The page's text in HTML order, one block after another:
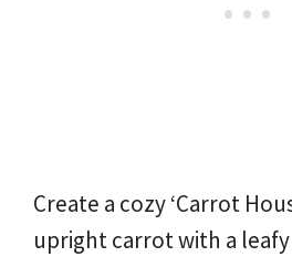
Create a cozy ‘Carrot
upright carrot with a